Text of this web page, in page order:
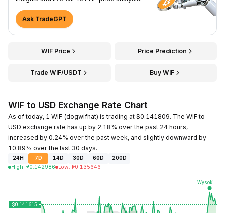
Ask TradeGPT
WIF Price Price Prediction
Trade WIF/USDT Buy WIF
WIF to USD Exchange Rate Chart
As of today, 1 WIF (dogwifhat) is trading at $0.141809. The WIF to
USD exchange rate has up by 2.18% over the past 24 hours,
increased by 0.24% over the past week, and slightly downward by
10.89% over the last 30 days.
24H 7D 14D 30D 60D
200D
High: ₱0.142986 Low: ₱0.135646